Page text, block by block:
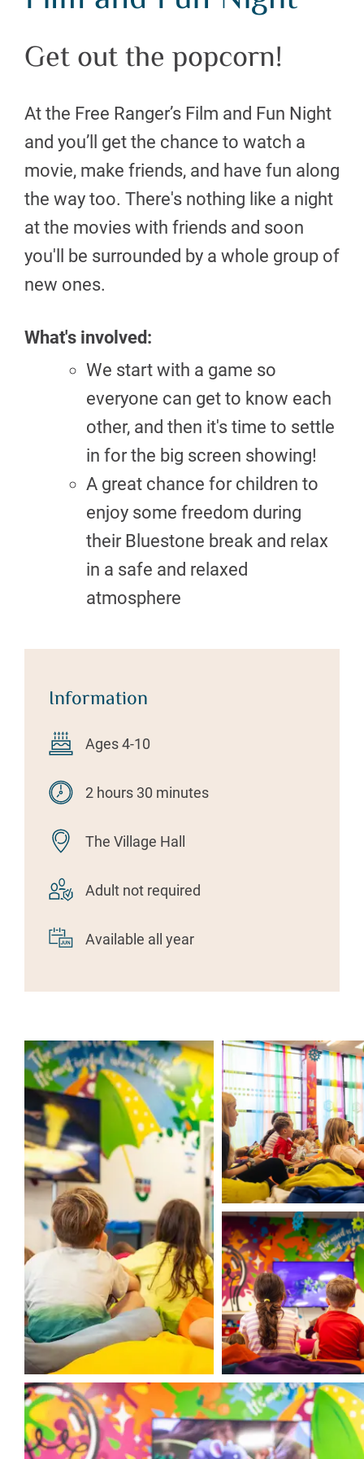
Get out the popcorn!
At the Free Ranger’s Film and Fun Night
and you’ll get the chance to watch a
movie, make friends, and have fun along
the way too. There's nothing like a night
at the movies with friends and soon
you'll be surrounded by a whole group of
new ones.
What's involved:
We start with a game so
everyone can get to know each
other, and then it's time to settle
in for the big screen showing!
A great chance for children to
enjoy some freedom during
their Bluestone break and relax
in a safe and relaxed
atmosphere
Information
Ages 4-10
2 hours 30 minutes
The Village Hall
Adult not required
Available all year